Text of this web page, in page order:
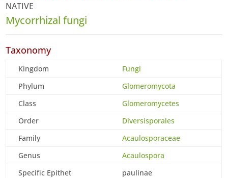
NATIVE
Mycorrhizal fungi
Taxonomy
Kingdom
Fungi
Phylum
Glomeromycota
Class
Glomeromycetes
Order
Diversisporales
Family
Acaulosporaceae
Genus
Acaulospora
Specific Epithet
paulinae